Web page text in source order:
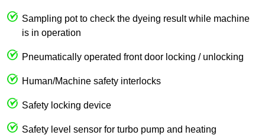
Sampling pot to check the dyeing result while machine
is in operation
Pneumatically operated front door locking / unlocking
Human/Machine safety interlocks
Safety locking device
Safety level sensor for turbo pump and heating